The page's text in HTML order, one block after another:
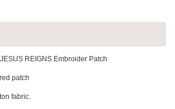
REIGNS Embroider Patch
patch
fabric.